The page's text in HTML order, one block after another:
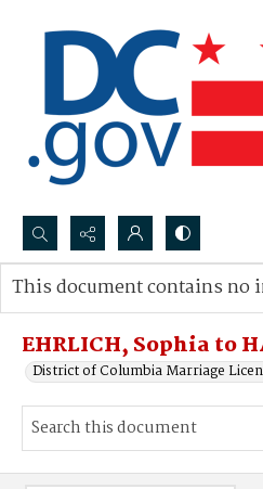
Search...
Advanced search
EHRLICH, Sophia to
District of Columbia Marriage
This document contains no